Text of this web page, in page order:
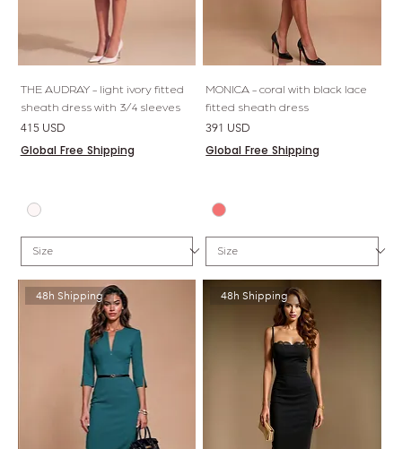
THE AUDRAY - light ivory fitted
sheath dress with 3/4 sleeves
Price
415 USD
Global Free Shipping
MONICA - coral with black lace
fitted sheath dress
Price
391 USD
Global Free Shipping
48h Shipping 48h Shipping